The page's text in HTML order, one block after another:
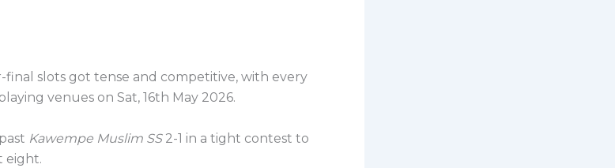
slots got tense and competitive, with every
venues on Sat, 16th May 2026.
Kawempe Muslim SS2-1 in a tight contest to
eight.